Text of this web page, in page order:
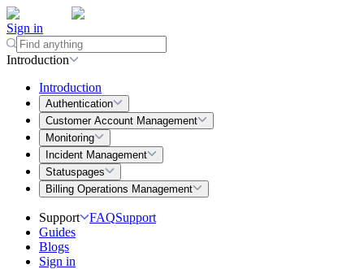
Sign in
Introduction
Introduction
Authentication
Customer Account Management
Monitoring
Incident Management
Statuspages
Billing Operations Management
Support FAQSupport
Guides
Blogs
Sign in